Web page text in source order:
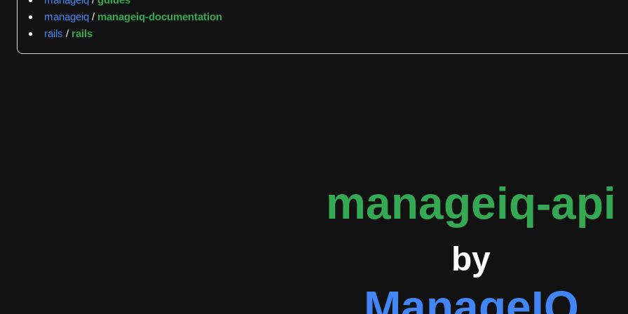
indicating rapid triage and engagement. The most frequently applied issue labels are bug (13 occurrences), stale (7
project actively manages defect reports and seeks community contributions. The primary contributors tracked by
manageiq / manageiq-documentation
rails / rails
manageiq-api
by